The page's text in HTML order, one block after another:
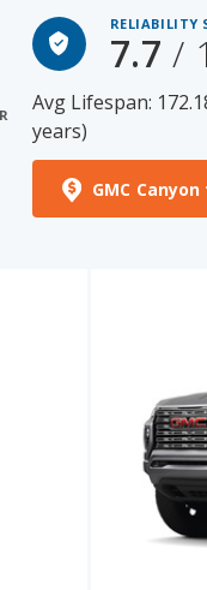
RELIABILITY
7.7 /
Avg Lifespan:
years)
GMC